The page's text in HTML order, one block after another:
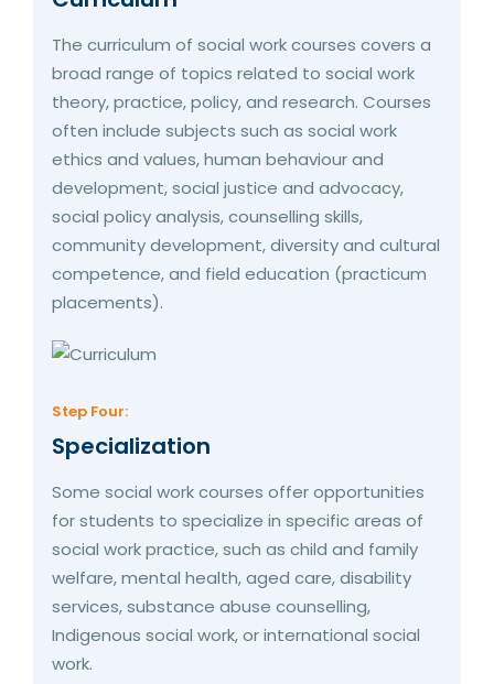
The curriculum of social work courses covers a
broad range of topics related to social work
theory, practice, policy, and research. Courses
often include subjects such as social work
ethics and values, human behaviour and
development, social justice and advocacy,
social policy analysis, counselling skills,
community development, diversity and cultural
competence, and field education (practicum
placements).
Step Four:
Specialization
Some social work courses offer opportunities
for students to specialize in specific areas of
social work practice, such as child and family
welfare, mental health, aged care, disability
services, substance abuse counselling,
Indigenous social work, or international social
work.